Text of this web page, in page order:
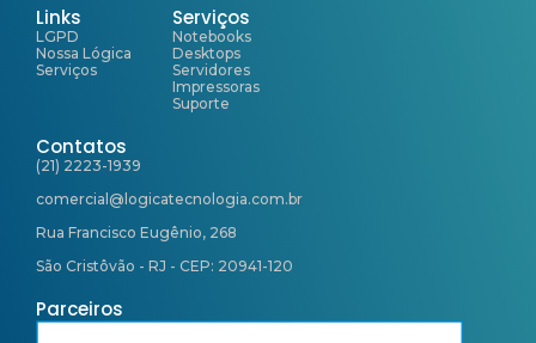
Links
LGPD
Nossa Lógica
Serviços
Serviços
Notebooks
Desktops
Servidores
Impressoras
Suporte
Contatos
(21) 2223-1939
comercial@logicatecnologia.com.br
Rua Francisco Eugênio, 268
São Cristôvão - RJ - CEP: 20941-120
Parceiros